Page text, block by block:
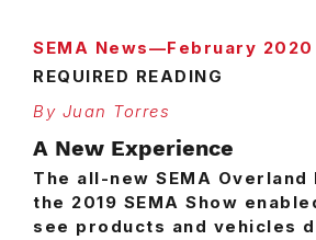
SEMA News—February 2020
REQUIRED READING
By Juan Torres
A New Experience
T he all-new SEMA Overland
the 2019 SEMA Show
see products and vehicles